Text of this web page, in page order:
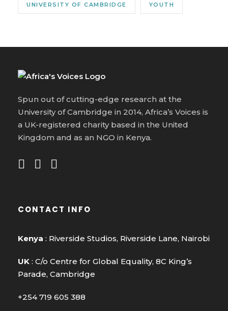
UNIVERSITY OF CAMBRIDGE YOUTH
Spun out of cutting-edge research at the
University of Cambridge in 2014, Africa’s Voices is
a UK-registered charity based in the United
Kingdom and as an NGO in Kenya.
CONTACT INFO
Kenya : Riverside Studios, Riverside Lane, Nairobi
UK : C/o Centre for Global Equality, 8C King’s
Parade, Cambridge
+254 719 605 388